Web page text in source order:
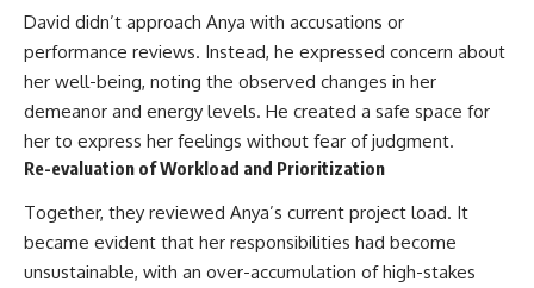
David didn’t approach Anya with accusations or
performance reviews. Instead, he expressed concern about
her well-being, noting the observed changes in her
demeanor and energy levels. He created a safe space for
her to express her feelings without fear of judgment.
Re-evaluation of Workload and Prioritization
Together, they reviewed Anya’s current project load. It
became evident that her responsibilities had become
unsustainable, with an over-accumulation of high-stakes